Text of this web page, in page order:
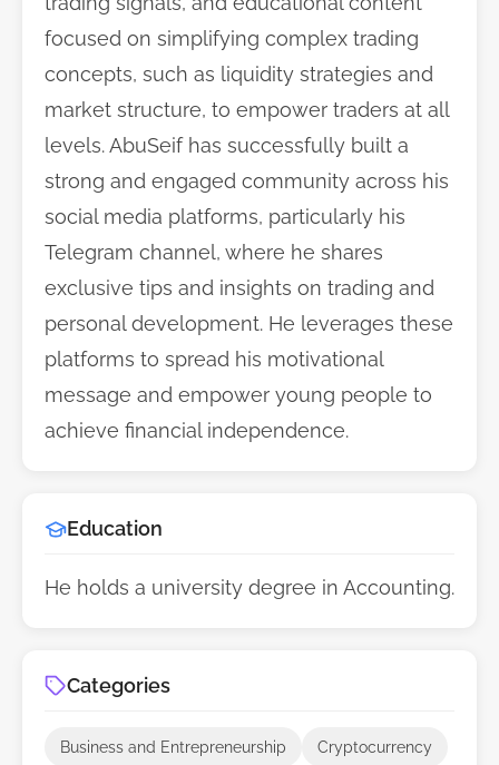
focused on simplifying complex trading
concepts, such as liquidity strategies and
market structure, to empower traders at all
levels. AbuSeif has successfully built a
strong and engaged community across his
social media platforms, particularly his
Telegram channel, where he shares
exclusive tips and insights on trading and
personal development. He leverages these
platforms to spread his motivational
message and empower young people to
achieve financial independence.
Education
He holds a university degree in Accounting.
Categories
Business and Entrepreneurship Cryptocurrency